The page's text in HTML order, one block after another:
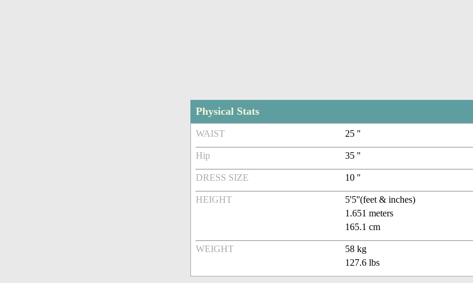
Physical Stats
WAIST 25 ''
Hip 35 ''
DRESS SIZE 10 ''
HEIGHT
5'5''(feet & inches)
1.651 meters
165.1 cm
WEIGHT
58 kg
127.6 lbs